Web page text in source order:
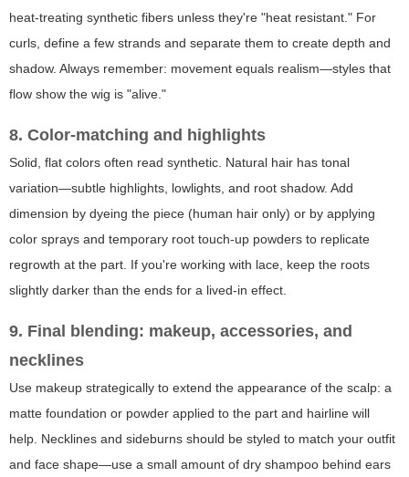
heat-treating synthetic fibers unless they're "heat resistant." For
curls, define a few strands and separate them to create depth and
shadow. Always remember: movement equals realism—styles that
flow show the wig is "alive."
8. Color-matching and highlights
Solid, flat colors often read synthetic. Natural hair has tonal
variation—subtle highlights, lowlights, and root shadow. Add
dimension by dyeing the piece (human hair only) or by applying
color sprays and temporary root touch-up powders to replicate
regrowth at the part. If you're working with lace, keep the roots
slightly darker than the ends for a lived-in effect.
9. Final blending: makeup, accessories, and
necklines
Use makeup strategically to extend the appearance of the scalp: a
matte foundation or powder applied to the part and hairline will
help. Necklines and sideburns should be styled to match your outfit
and face shape—use a small amount of dry shampoo behind ears